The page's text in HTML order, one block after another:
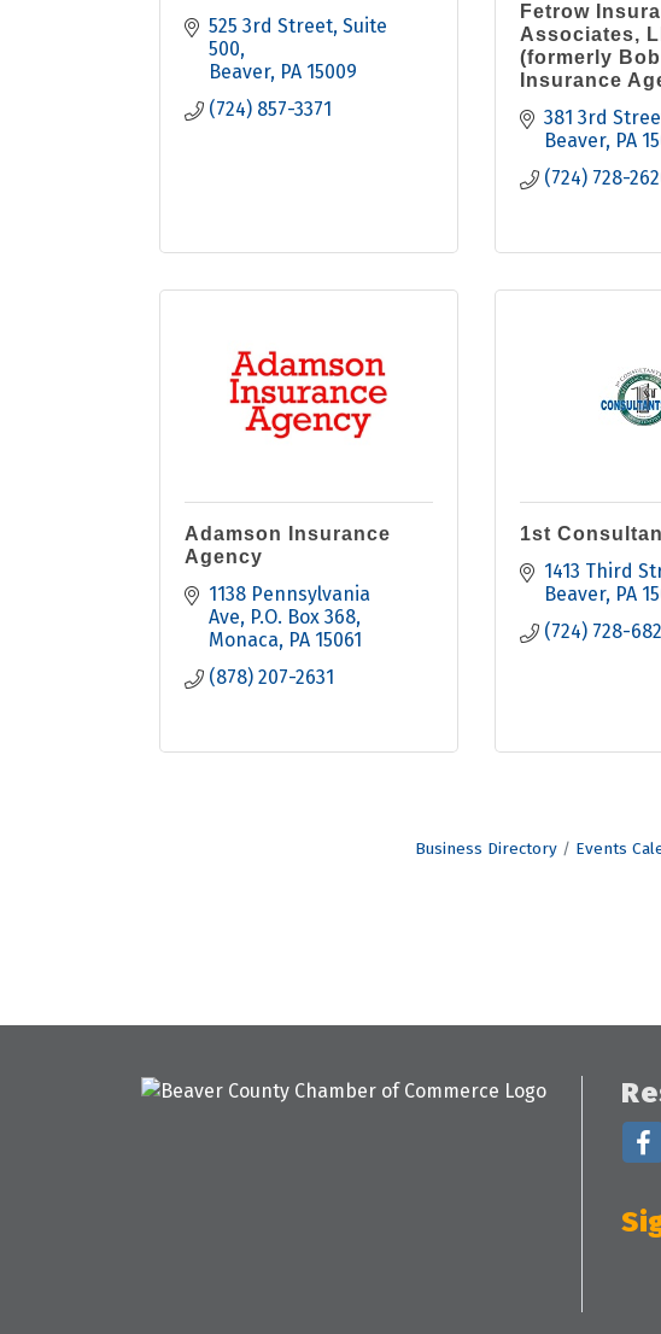
525 3rd Street Suite
500
Beaver PA 15009
(724) 857-3371
Fetrow
Associates,
(formerly
Insurance
381 3rd
Beaver PA
(724) 728-
Adamson Insurance
Agency
1138 Pennsylvania
Ave P.O. Box 368
Monaca PA 15061
(878) 207-2631
1st
1413 Third
Beaver PA
(724) 728-
Business Directory Events